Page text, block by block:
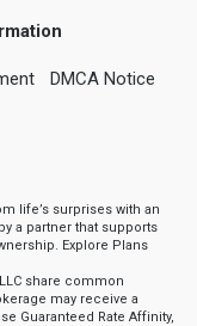
DMCA Notice
life’s surprises with an
a partner that supports
Explore Plans
share common
may receive a
Guaranteed Rate Affinity,